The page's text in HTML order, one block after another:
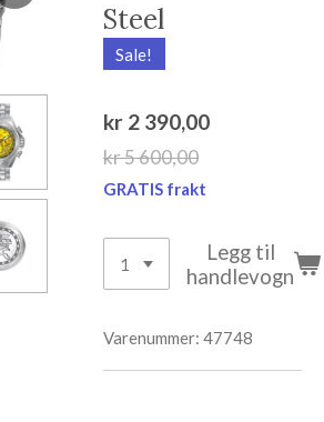
Steel
Sale!
kr 2 390,00
kr 5 600,00
GRATIS frakt
Legg til
handlevogn
Varenummer: 47748